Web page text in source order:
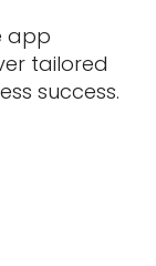
app
tailored
success.